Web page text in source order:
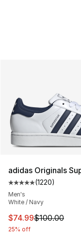
adidas Originals
Average customer
(1220)
Men's
White / Navy
This item is on
$74.99$100.00
25% off